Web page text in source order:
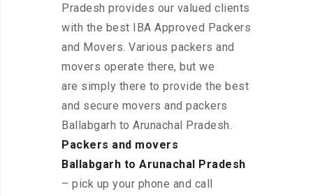
Pradesh provides our valued clients
with the best IBA Approved Packers
and Movers. Various packers and
movers operate there, but we
are simply there to provide the best
and secure movers and packers
Ballabgarh to Arunachal Pradesh.
Packers and movers
Ballabgarh to Arunachal Pradesh
– pick up your phone and call